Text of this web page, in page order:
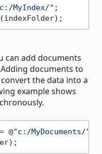
MyIndex/" ;
can add documents
documents to
the data into a
example shows
@"c:/MyDocuments/"